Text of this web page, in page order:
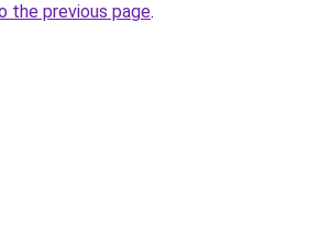
the previous page.